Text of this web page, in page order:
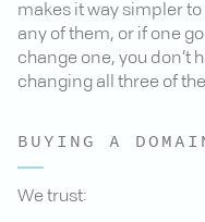
makes it way simpler to
any of them, or if one
change one, you don’t
changing all three of
BUYING A
We trust: